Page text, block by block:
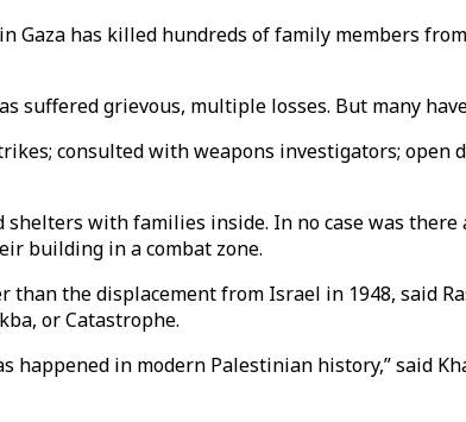
Gaza has killed hundreds of family members
suffered grievous, multiple losses. But many
consulted with weapons investigators;
with families inside. In no case was
building in a combat zone.
than the displacement from Israel in 1948, said
or Catastrophe.
happened in modern Palestinian history,” said